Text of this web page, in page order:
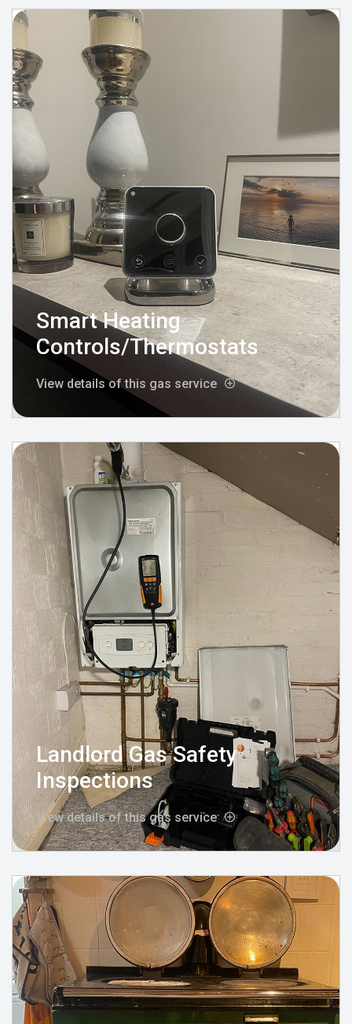
Smart Heating
Controls/Thermostats
View details of this gas service
Landlord Gas Safety
Inspections
View details of this gas service